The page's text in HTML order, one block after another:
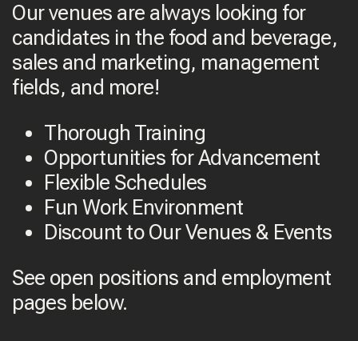
Our venues are always looking for
candidates in the food and beverage,
sales and marketing, management
fields, and more!
Thorough Training
Opportunities for Advancement
Flexible Schedules
Fun Work Environment
Discount to Our Venues & Events
See open positions and employment
pages below.